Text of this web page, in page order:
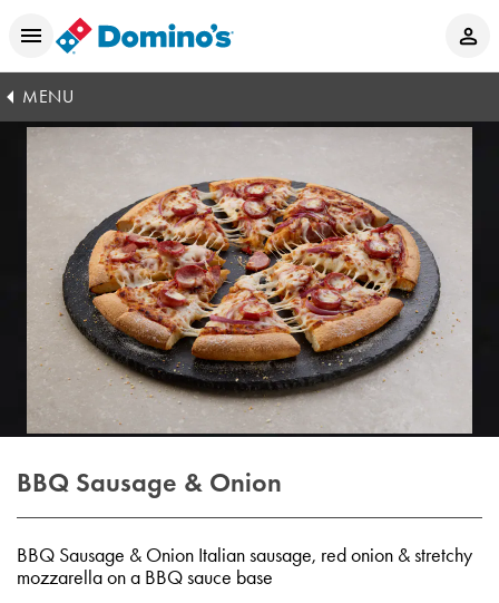
MENU
BBQ Sausage & Onion
BBQ Sausage & Onion Italian sausage, red onion & stretchy
mozzarella on a BBQ sauce base